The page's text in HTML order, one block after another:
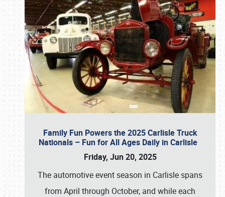
Family Fun Powers the 2025 Carlisle Truck
Nationals – Fun for All Ages Daily in Carlisle
Friday, Jun 20, 2025
The automotive event season in Carlisle spans
from April through October, and while each